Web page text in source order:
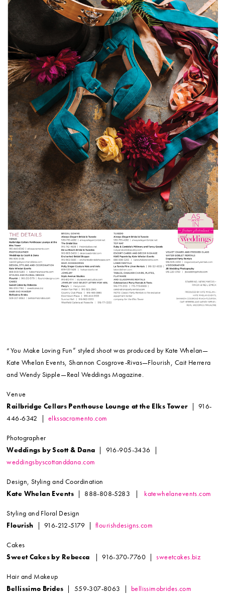
“You Make Loving Fun” styled shoot was produced by Kate Whelan—
Kate Whelan Events, Shannon Cosgrove-Rivas—Flourish, Cait Herrera
and Wendy Sipple—Real Weddings Magazine.
Venue
Railbridge Cellars Penthouse Lounge at the Elks Tower| 916-
446-6342 | elkssacramento.com
Photographer
Weddings by Scott & Dana | 916-905-3436 |
weddingsbyscottanddana.com
Design, Styling and Coordination
Kate Whelan Events | 888-808-5283 | katewhelanevents.com
Styling and Floral Design
Flourish | 916-212-5179 |flourishdesigns.com
Cakes
Sweet Cakes by Rebecca | 916-370-7760 |sweetcakes.biz
Hair and Makeup
Bellissimo Brides | 559-307-8063 | bellissimobrides.com